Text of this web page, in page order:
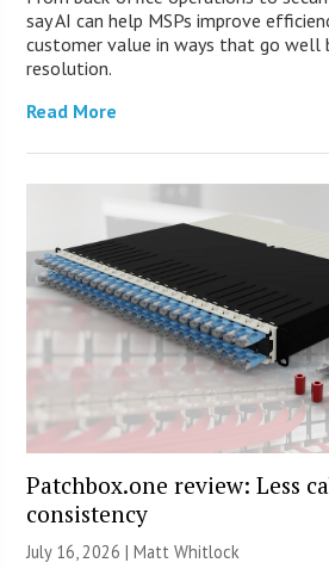
say AI can help MSPs improve
customer value in ways that go well
resolution.
Read More
Patchbox.one review: Less
consistency
July 16, 2026 |Matt Whitlock